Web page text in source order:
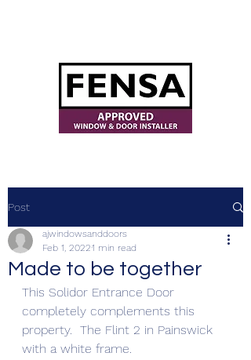
Post
Made to be together
ajwindowsanddoors
Feb 1, 20221 min read
This Solidor Entrance Door
completely complements this
property.  The Flint 2 in Painswick
with a white frame.